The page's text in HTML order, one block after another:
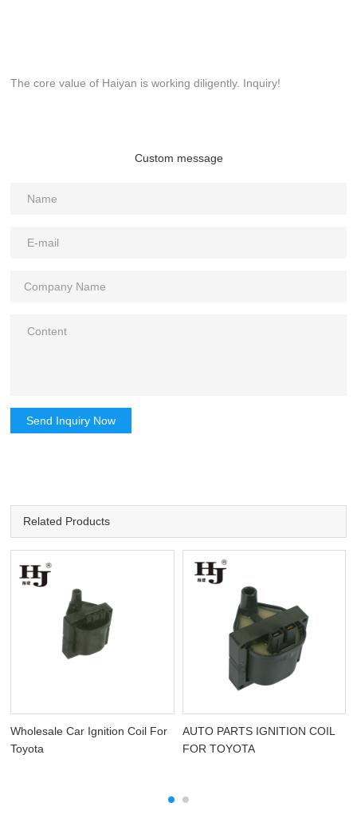
The core value of Haiyan is working diligently. Inquiry!
Custom message
Send Inquiry Now
Related Products
Wholesale Car Ignition Coil For
Toyota
AUTO PARTS IGNITION COIL
FOR TOYOTA